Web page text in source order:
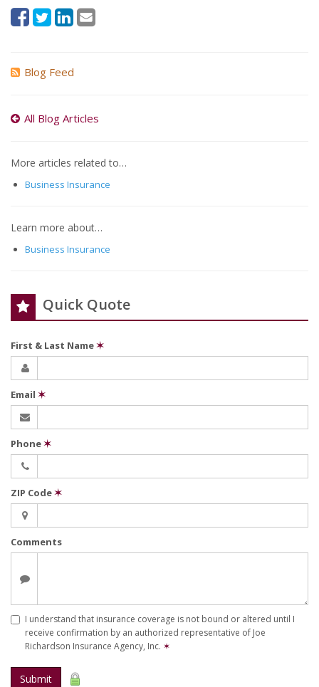
Blog Feed
All Blog Articles
More articles related to…
Business Insurance
Learn more about…
Business Insurance
Quick Quote
First & Last Name✶
Email ✶
Phone✶
ZIP Code✶
Comments
I understand that insurance coverage is not bound or altered until I
receive confirmation by an authorized representative of Joe
Richardson Insurance Agency, Inc. ✶
Submit